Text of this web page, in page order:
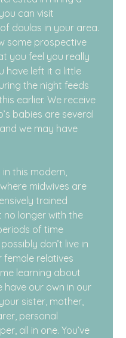
can visit
doulas in your area.
some prospective
you feel you really
have left it a little
the night feeds
earlier. We receive
babies are several
we may have
this modern,
midwives are
trained
no longer with the
of time
don’t live in
female relatives
learning about
have our own in our
sister, mother,
personal
all in one. You’ve